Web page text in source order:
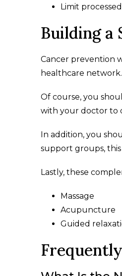
Limit
Building a
Cancer prevention
healthcare network.
Of course, you
with your doctor to
In addition, you
support groups, this
Lastly, these
Massage
Acupuncture
Guided